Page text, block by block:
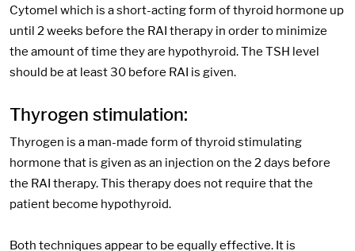
Cytomel which is a short-acting form of thyroid hormone up
until 2 weeks before the RAI therapy in order to minimize
the amount of time they are hypothyroid. The TSH level
should be at least 30 before RAI is given.
Thyrogen stimulation:
Thyrogen is a man-made form of thyroid stimulating
hormone that is given as an injection on the 2 days before
the RAI therapy. This therapy does not require that the
patient become hypothyroid.
Both techniques appear to be equally effective. It is